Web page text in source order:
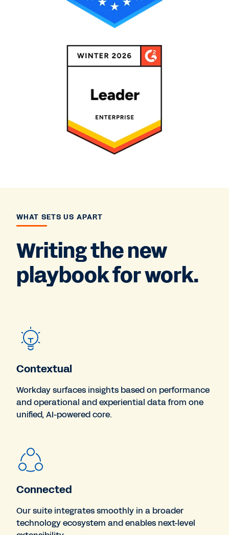
WHAT SETS US APART
Writing the new
playbook for work.
Contextual
Workday surfaces insights based on performance
and operational and experiential data from one
unified, AI-powered core.
Connected
Our suite integrates smoothly in a broader
technology ecosystem and enables next-level